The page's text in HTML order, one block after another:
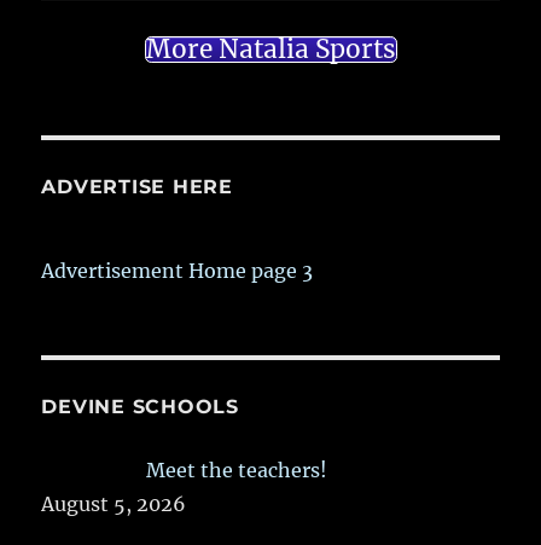
More Natalia Sports
ADVERTISE HERE
Advertisement Home page 3
DEVINE SCHOOLS
Meet the teachers!
August 5, 2026